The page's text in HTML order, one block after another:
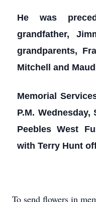
He was
grandfather,
grandparents,
Mitchell and
Memorial
P.M.
Peebles West
with Terry Hunt
To send flowers in